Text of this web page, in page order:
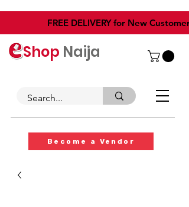
​FREE DELIVERY for New Customers
Shop Naija
Become a Vendor